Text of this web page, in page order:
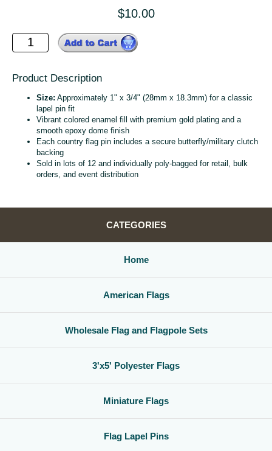
$10.00
Product Description
Size: Approximately 1" x 3/4" (28mm x 18.3mm) for a classic
lapel pin fit
Vibrant colored enamel fill with premium gold plating and a
smooth epoxy dome finish
Each country flag pin includes a secure butterfly/military clutch
backing
Sold in lots of 12 and individually poly‑bagged for retail, bulk
orders, and event distribution
CATEGORIES
Home
American Flags
Wholesale Flag and Flagpole Sets
3'x5' Polyester Flags
Miniature Flags
Flag Lapel Pins